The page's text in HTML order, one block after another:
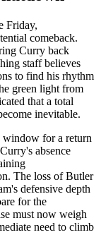
Friday,
comeback.
Curry back
staff believes
to find his rhythm
green light from
that a total
inevitable.
window for a return
absence
The loss of Butler
defensive depth
for the
must now weigh
need to climb